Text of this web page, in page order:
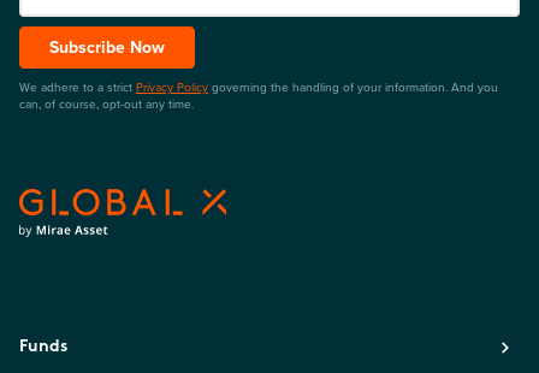
Subscribe Now
We adhere to a strict Privacy Policy governing the handling of your information. And you
can, of course, opt-out any time.
Funds